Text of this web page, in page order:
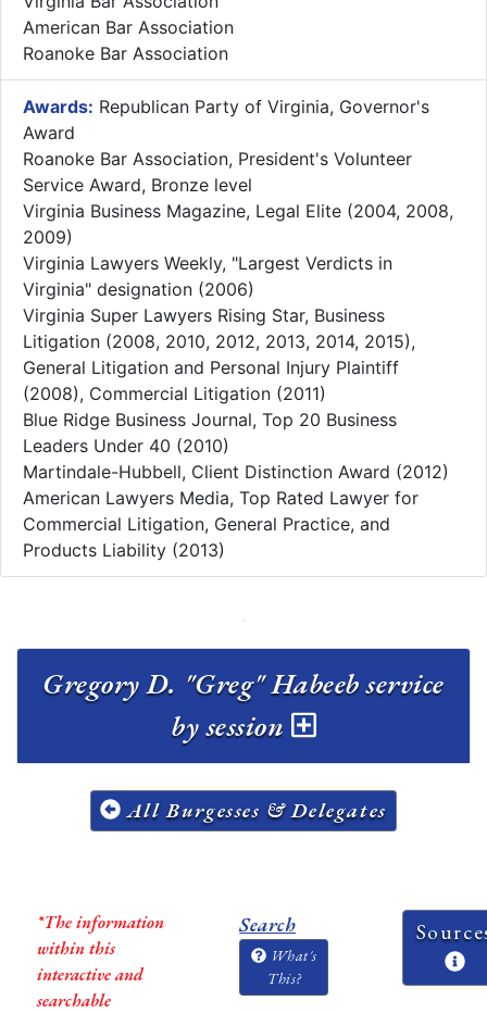
American Bar Association
Roanoke Bar Association
Awards: Republican Party of Virginia, Governor's
Award
Roanoke Bar Association, President's Volunteer
Service Award, Bronze level
Virginia Business Magazine, Legal Elite (2004, 2008,
2009)
Virginia Lawyers Weekly, "Largest Verdicts in
Virginia" designation (2006)
Virginia Super Lawyers Rising Star, Business
Litigation (2008, 2010, 2012, 2013, 2014, 2015),
General Litigation and Personal Injury Plaintiff
(2008), Commercial Litigation (2011)
Blue Ridge Business Journal, Top 20 Business
Leaders Under 40 (2010)
Martindale-Hubbell, Client Distinction Award (2012)
American Lawyers Media, Top Rated Lawyer for
Commercial Litigation, General Practice, and
Products Liability (2013)
Gregory D. "Greg" Habeeb service
by session
All Burgesses & Delegates
*The information
within this
interactive and
searchable
Search
What's
This?